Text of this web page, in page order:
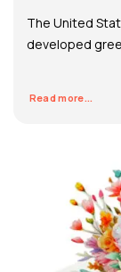
The United
developed
Read more...